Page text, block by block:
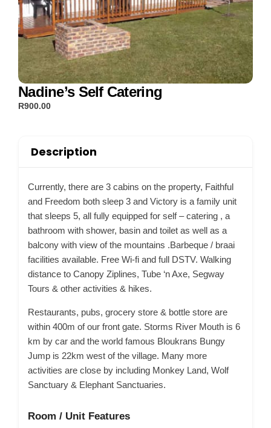
Nadine’s Self Catering
R900.00
Description
Currently, there are 3 cabins on the property, Faithful
and Freedom both sleep 3 and Victory is a family unit
that sleeps 5, all fully equipped for self – catering , a
bathroom with shower, basin and toilet as well as a
balcony with view of the mountains .Barbeque / braai
facilities available. Free Wi-fi and full DSTV. Walking
distance to Canopy Ziplines, Tube ‘n Axe, Segway
Tours & other activities & hikes.
Restaurants, pubs, grocery store & bottle store are
within 400m of our front gate. Storms River Mouth is 6
km by car and the world famous Bloukrans Bungy
Jump is 22km west of the village. Many more
activities are close by including Monkey Land, Wolf
Sanctuary & Elephant Sanctuaries.
Room / Unit Features